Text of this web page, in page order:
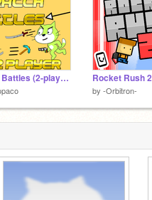
Scratch Battles (2-player) [DEMO] #games Rocket Rush 2
by -Orbitron-